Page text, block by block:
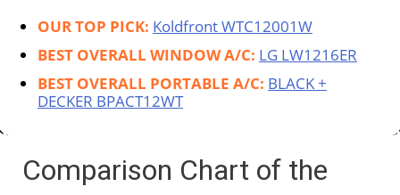
OUR TOP PICK: Koldfront WTC12001W
BEST OVERALL WINDOW A/C: LG LW1216ER
BEST OVERALL PORTABLE A/C: BLACK +
DECKER BPACT12WT
Comparison Chart of the